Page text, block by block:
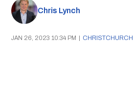
Chris Lynch
JAN 26, 2023 10:34 PM | CHRISTCHURCH